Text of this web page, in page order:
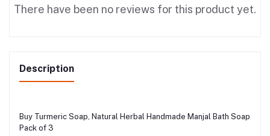
There have been no reviews for this product yet.
Description
Buy Turmeric Soap, Natural Herbal Handmade Manjal Bath Soap
Pack of 3